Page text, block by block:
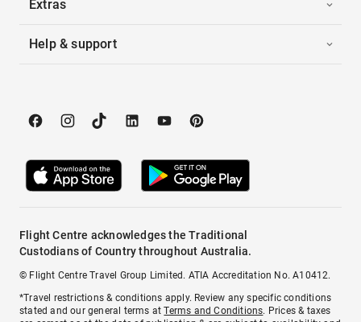
Extras
Help & support
Flight Centre acknowledges the Traditional
Custodians of Country throughout Australia.
© Flight Centre Travel Group Limited. ATIA Accreditation No. A10412.
*Travel restrictions & conditions apply. Review any specific conditions
stated and our general terms atTerms and Conditions. Prices & taxes